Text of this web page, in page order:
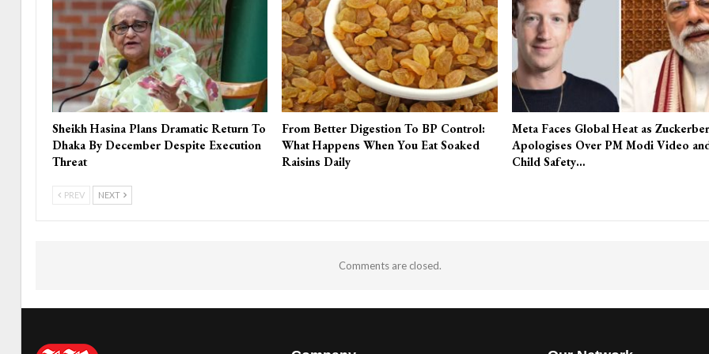
Sheikh Hasina Plans Dramatic Return To
Dhaka By December Despite Execution
Threat
From Better Digestion To BP Control:
What Happens When You Eat Soaked
Raisins Daily
Meta Faces Global Heat as
Apologises Over PM Modi Video
Child Safety…
PREV NEXT
Comments are closed.